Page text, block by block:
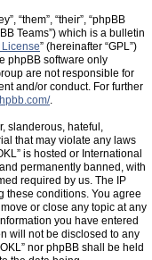
“them”, “their”, “phpBB
Teams”) which is a bulletin
” (hereinafter “GPL”)
phpBB software only
are not responsible for
and/or conduct. For further
.
slanderous, hateful,
that may violate any laws
is hosted or International
permanently banned, with
required by us. The IP
these conditions. You agree
or close any topic at any
you have entered
will not be disclosed to any
nor phpBB shall be held